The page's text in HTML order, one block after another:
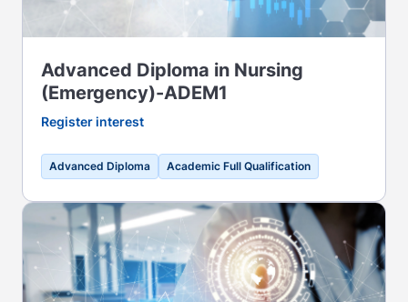
Advanced Diploma in Nursing
(Emergency)-ADEM1
Register interest
Advanced Diploma Academic Full Qualification